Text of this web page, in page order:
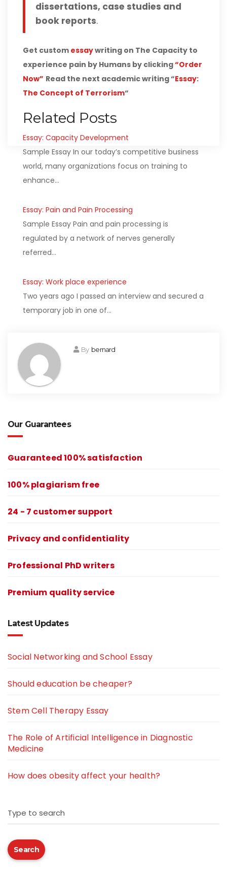
dissertations, case studies and
book reports.
Get custom essaywriting on The Capacity to
experience pain by Humans by clicking“Order
Now” Read the next academic writing “Essay:
The Concept of Terrorism“
Related Posts
Essay: Capacity Development
Sample Essay In our today’s competitive business
world, many organizations focus on training to
enhance…
Essay: Pain and Pain Processing
Sample Essay Pain and pain processing is
regulated by a network of nerves generally
referred…
Essay: Work place experience
Two years ago I passed an interview and secured a
temporary job in one of…
By bernard
Our Guarantees
Guaranteed 100% satisfaction
100% plagiarism free
24 - 7 customer support
Privacy and confidentiality
Professional PhD writers
Premium quality service
Latest Updates
Social Networking and School Essay
Should education be cheaper?
Stem Cell Therapy Essay
The Role of Artificial Intelligence in Diagnostic
Medicine
How does obesity affect your health?
Type to search
Search